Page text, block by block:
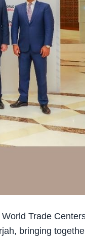
Trade
bringing